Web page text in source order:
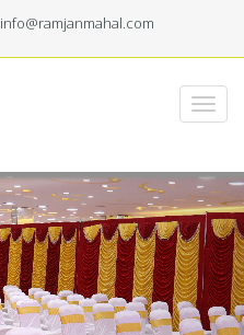
info@ramjanmahal.com